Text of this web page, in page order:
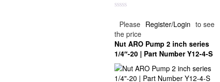
Please Register/Login to see
the price
Nut AROPump 2 inch series
1/4″-20 | Part Number Y12-4-S